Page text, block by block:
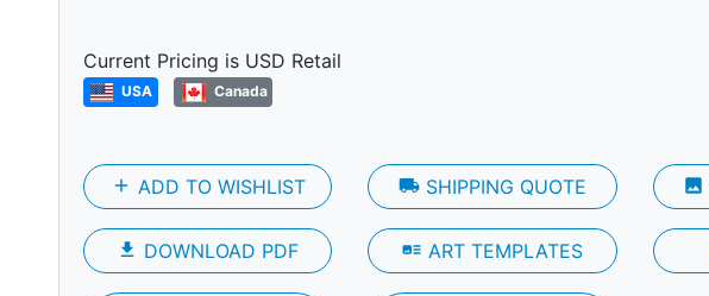
Current Pricing is USD Retail
USA Canada
add ADD TO WISHLIST local_shippingSHIPPING QUOTE photo
file_download DOWNLOAD PDF art_track ART TEMPLATES